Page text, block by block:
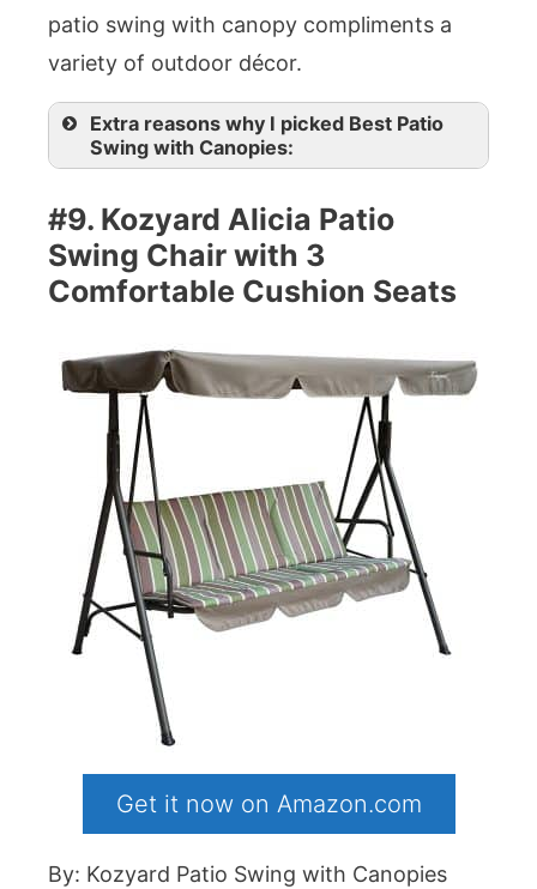
patio swing with canopy compliments a
variety of outdoor décor.
Extra reasons why I picked Best Patio
Swing with Canopies:
#9. Kozyard Alicia Patio
Swing Chair with 3
Comfortable Cushion Seats
Get it now on Amazon.com
By: Kozyard Patio Swing with Canopies